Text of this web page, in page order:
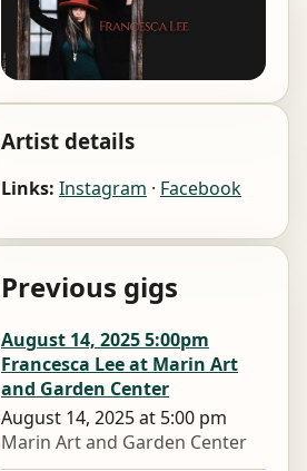
Artist details
Links: Instagram · Facebook
Previous gigs
August 14, 2025 5:00pm
Francesca Lee at Marin Art
and Garden Center
August 14, 2025 at 5:00 pm
Marin Art and Garden Center